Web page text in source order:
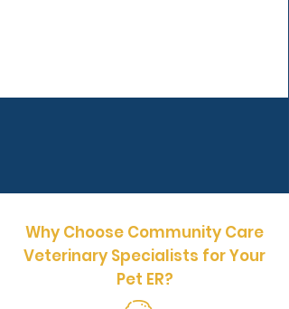
Why Choose Community Care
Veterinary Specialists for Your
Pet ER?